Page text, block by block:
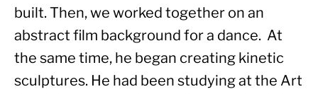
built. Then, we worked together on an
abstract film background for a dance.  At
the same time, he began creating kinetic
sculptures. He had been studying at the Art